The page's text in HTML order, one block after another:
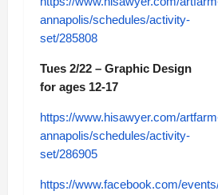
annapolis/schedules/activity-
set/285808
Tues 2/22 – Graphic Design
for ages 12-17
https://www.hisawyer.com/
annapolis/schedules/activity-
set/286905
https://www.facebook.com/